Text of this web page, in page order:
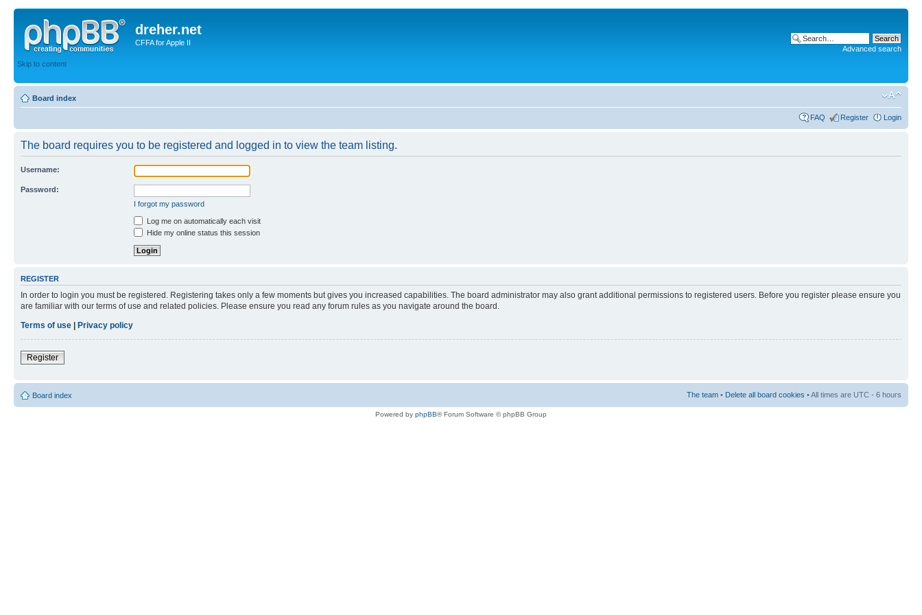
dreher.net
CFFA for Apple II
Skip to content
Advanced search
Board index
FAQ Register Login
The board requires you to be registered and logged in to view the team listing.
Username:
Password:
I forgot my password
Log me on automatically each visit
Hide my online status this session
REGISTER
In order to login you must be registered. Registering takes only a few moments but gives you increased capabilities. The board administrator may also grant additional permissions to registered users. Before you register please ensure you
are familiar with our terms of use and related policies. Please ensure you read any forum rules as you navigate around the board.
Terms of use | Privacy policy
Register
Board index The team • Delete all board cookies • All times are UTC - 6 hours
Powered by phpBB® Forum Software © phpBB Group